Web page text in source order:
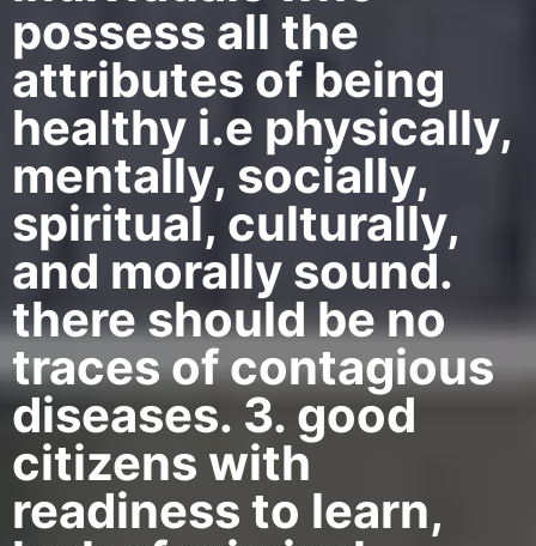
possess all the
attributes of being
healthy i.e physically,
mentally, socially,
spiritual, culturally,
and morally sound.
there should be no
traces of contagious
diseases. 3. good
citizens with
readiness to learn,